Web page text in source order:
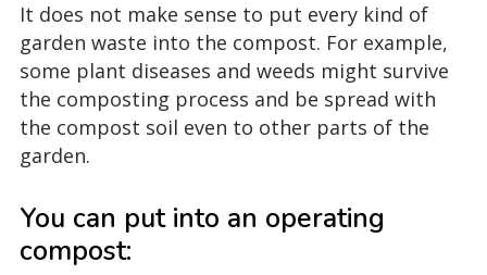
It does not make sense to put every kind of
garden waste into the compost. For example,
some plant diseases and weeds might survive
the composting process and be spread with
the compost soil even to other parts of the
garden.
You can put into an operating
compost: